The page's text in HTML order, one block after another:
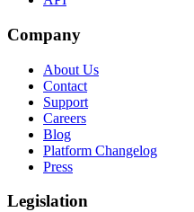
Company
About Us
Contact
Support
Careers
Blog
Platform Changelog
Press
Legislation